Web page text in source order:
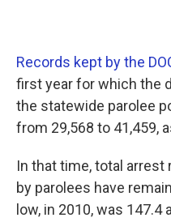
Records kept by the
first year for which the
the statewide parolee
from 29,568 to 41,459,
In that time, total
by parolees have
low, in 2010, was